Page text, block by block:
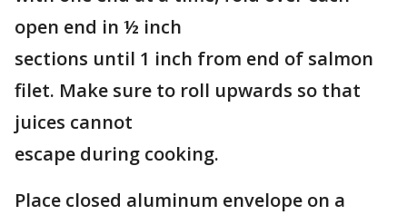
open end in ½ inch
sections until 1 inch from end of salmon
filet. Make sure to roll upwards so that
juices cannot
escape during cooking.
Place closed aluminum envelope on a